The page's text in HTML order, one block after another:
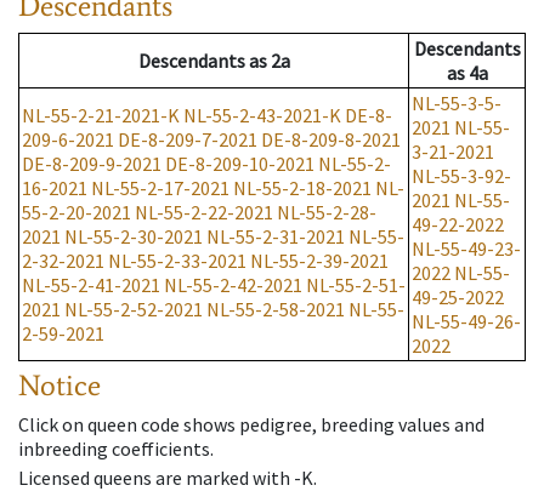
Descendantsas 2a
Descendants
as 4a
NL-55-2-21-2021-K NL-55-2-43-2021-K DE-8-
209-6-2021 DE-8-209-7-2021 DE-8-209-8-2021
DE-8-209-9-2021 DE-8-209-10-2021 NL-55-2-
16-2021 NL-55-2-17-2021 NL-55-2-18-2021 NL-
55-2-20-2021 NL-55-2-22-2021 NL-55-2-28-
2021 NL-55-2-30-2021 NL-55-2-31-2021 NL-55-
2-32-2021 NL-55-2-33-2021 NL-55-2-39-2021
NL-55-2-41-2021 NL-55-2-42-2021 NL-55-2-51-
2021 NL-55-2-52-2021 NL-55-2-58-2021 NL-55-
2-59-2021
NL-55-3-5-
2021 NL-55-
3-21-2021
NL-55-3-92-
2021 NL-55-
49-22-2022
NL-55-49-23-
2022 NL-55-
49-25-2022
NL-55-49-26-
2022
Notice
Click on queen code shows pedigree, breeding values and
inbreeding coefficients.
Licensed queens are marked with -K.